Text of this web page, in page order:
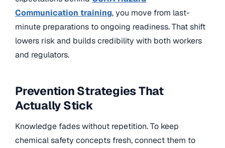
Communication training, you move from last-
minute preparations to ongoing readiness. That shift
lowers risk and builds credibility with both workers
and regulators.
Prevention Strategies That
Actually Stick
Knowledge fades without repetition. To keep
chemical safety concepts fresh, connect them to